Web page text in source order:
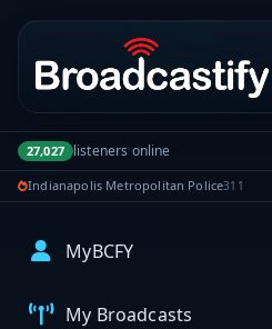
Portal navigation
27,027 listeners online
Indianapolis Metropolitan Police311
MyBCFY
My Broadcasts